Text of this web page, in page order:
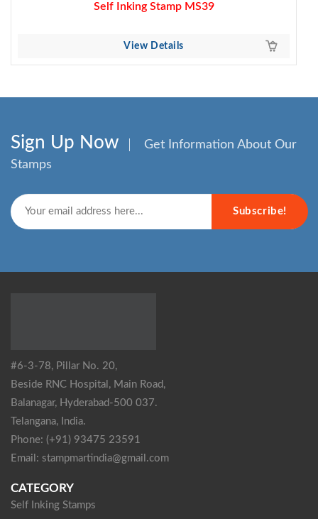
Self Inking Stamp MS39
View Details
Sign Up Now
Get Information About Our
Stamps
Subscribe!
#6-3-78, Pillar No. 20,
Beside RNC Hospital, Main Road,
Balanagar, Hyderabad-500 037.
Telangana, India.
Phone: (+91) 93475 23591
Email: stampmartindia@gmail.com
CATEGORY
Self Inking Stamps